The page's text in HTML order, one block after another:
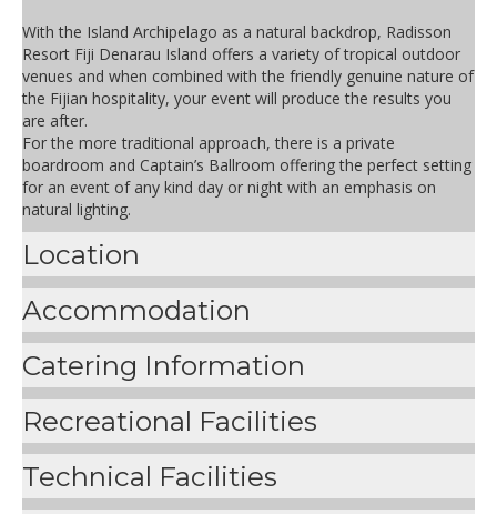
Buffet Lunch by poolside restaurant
With the Island Archipelago as a natural backdrop, Radisson
Resort Fiji Denarau Island offers a variety of tropical outdoor
venues and when combined with the friendly genuine nature of
the Fijian hospitality, your event will produce the results you
are after.
For the more traditional approach, there is a private
boardroom and Captain’s Ballroom offering the perfect setting
for an event of any kind day or night with an emphasis on
natural lighting.
Location
Accommodation
Catering Information
Recreational Facilities
Technical Facilities